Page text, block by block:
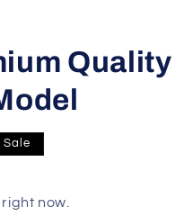
Quality
Sale
now.